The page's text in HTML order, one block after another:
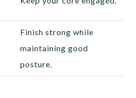
Finish strong while
maintaining good
posture.